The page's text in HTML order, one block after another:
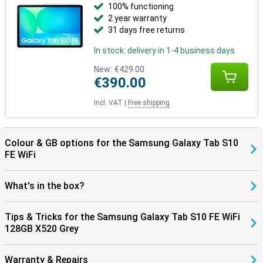
In addition, you can connect your Samsung earbuds such as the
Samsung Galaxy Buds 3 pro at lightning speed with Simple Pairing.
The Samsung Galaxy Tab S10 FE is equipped with WiFi 6, allowing
you to benefit from faster and more stable internet connections.
In addition, the tablet supports Bluetooth 5.3, making pairing your
wireless accessories, such as headphones and keyboards, faster
and more energy efficient. So you enjoy seamless connectivity
100% functioning
2 year warranty
31 days free returns
In stock: delivery in 1-4 business days
New: €429.00
€390.00
Incl. VAT Free shipping
Colour & GB options for the Samsung Galaxy Tab S10
FE WiFi
What's in the box?
Tips & Tricks for the Samsung Galaxy Tab S10 FE WiFi
128GB X520 Grey
Warranty & Repairs